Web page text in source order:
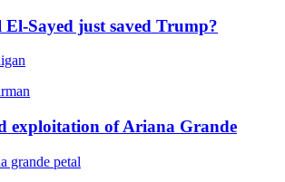
Sayed just saved Trump?
exploitation of Ariana Grande